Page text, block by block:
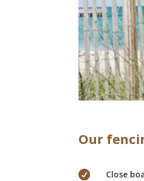
Our
 Close